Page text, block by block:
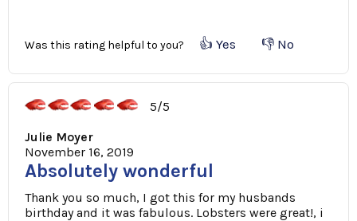
Was this rating helpful to you? 👍 Yes 👎 No
5/5
Julie Moyer
November 16, 2019
Absolutely wonderful
Thank you so much, I got this for my husbands
birthday and it was fabulous. Lobsters were great!, i